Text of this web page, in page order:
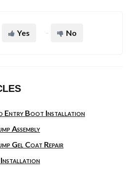
Yes No
Entry Boot Installation
Assembly
Gel Coat Repair